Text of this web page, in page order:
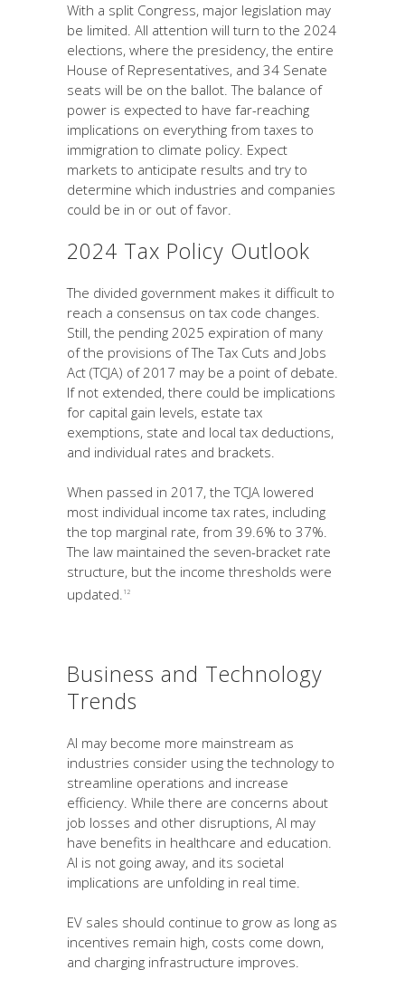
With a split Congress, major legislation may
be limited. All attention will turn to the 2024
elections, where the presidency, the entire
House of Representatives, and 34 Senate
seats will be on the ballot. The balance of
power is expected to have far-reaching
implications on everything from taxes to
immigration to climate policy. Expect
markets to anticipate results and try to
determine which industries and companies
could be in or out of favor.
2024 Tax Policy Outlook
The divided government makes it difficult to
reach a consensus on tax code changes.
Still, the pending 2025 expiration of many
of the provisions of The Tax Cuts and Jobs
Act (TCJA) of 2017 may be a point of debate.
If not extended, there could be implications
for capital gain levels, estate tax
exemptions, state and local tax deductions,
and individual rates and brackets.
When passed in 2017, the TCJA lowered
most individual income tax rates, including
the top marginal rate, from 39.6% to 37%.
The law maintained the seven-bracket rate
structure, but the income thresholds were
updated. 12
Business and Technology
Trends
AI may become more mainstream as
industries consider using the technology to
streamline operations and increase
efficiency. While there are concerns about
job losses and other disruptions, AI may
have benefits in healthcare and education.
AI is not going away, and its societal
implications are unfolding in real time.
EV sales should continue to grow as long as
incentives remain high, costs come down,
and charging infrastructure improves.